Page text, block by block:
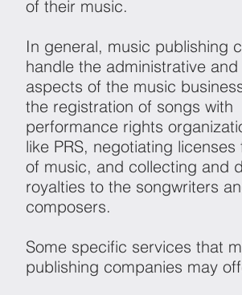
of their music.
In general, music publishing
handle the administrative and
aspects of the music
the registration of songs with
performance rights
like PRS, negotiating
of music, and collecting and
royalties to the songwriters
composers.
Some specific services that
publishing companies may